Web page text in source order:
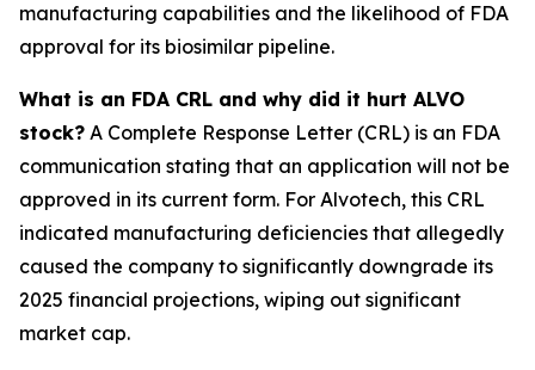
manufacturing capabilities and the likelihood of FDA
approval for its biosimilar pipeline.
What is an FDA CRL and why did it hurt ALVO
stock? A Complete Response Letter (CRL) is an FDA
communication stating that an application will not be
approved in its current form. For Alvotech, this CRL
indicated manufacturing deficiencies that allegedly
caused the company to significantly downgrade its
2025 financial projections, wiping out significant
market cap.